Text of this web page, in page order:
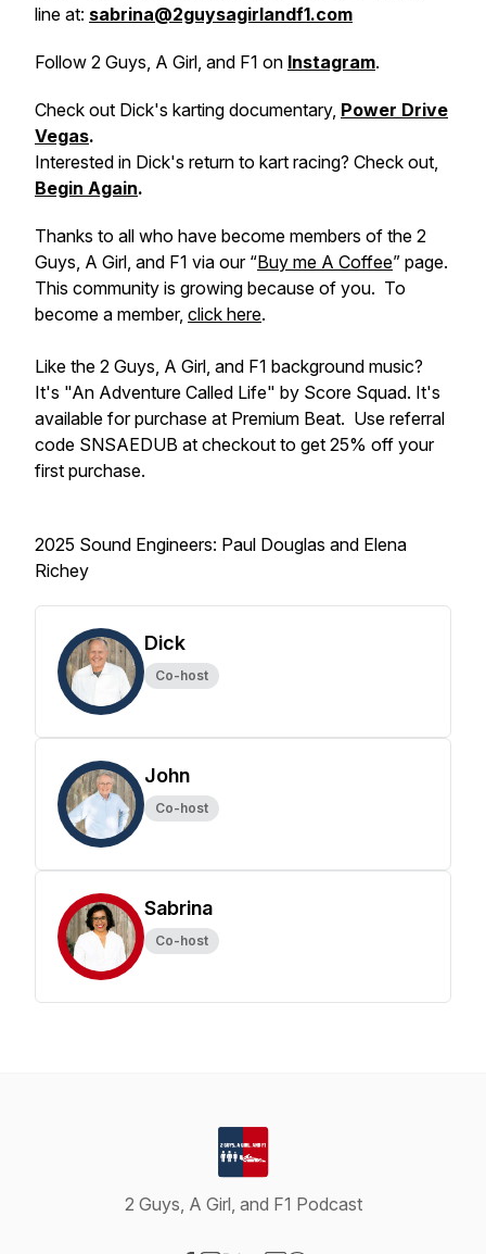
line at: sabrina@2guysagirlandf1.com
Follow 2 Guys, A Girl, and F1 on Instagram.
Check out Dick's karting documentary, Power Drive
Vegas.
Interested in Dick's return to kart racing? Check out,
Begin Again.
Thanks to all who have become members of the 2
Guys, A Girl, and F1 via our “Buy me A Coffee” page.
This community is growing because of you. To
become a member, click here.
Like the 2 Guys, A Girl, and F1 background music?
It's "An Adventure Called Life" by Score Squad. It's
available for purchase at Premium Beat. Use referral
code SNSAEDUB at checkout to get 25% off your
first purchase.
2025 Sound Engineers: Paul Douglas and Elena
Richey
Dick
Co-host
John
Co-host
Sabrina
Co-host
2 Guys, A Girl, and F1 Podcast